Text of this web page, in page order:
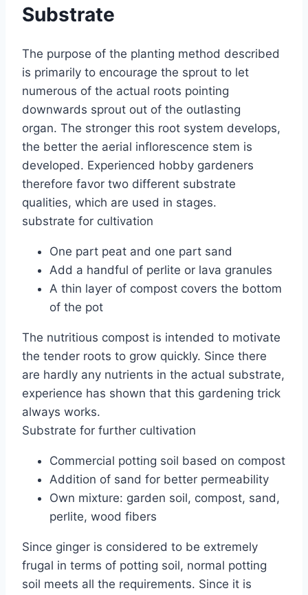
Substrate
The purpose of the planting method described
is primarily to encourage the sprout to let
numerous of the actual roots pointing
downwards sprout out of the outlasting
organ. The stronger this root system develops,
the better the aerial inflorescence stem is
developed. Experienced hobby gardeners
therefore favor two different substrate
qualities, which are used in stages.
substrate for cultivation
One part peat and one part sand
Add a handful of perlite or lava granules
A thin layer of compost covers the bottom
of the pot
The nutritious compost is intended to motivate
the tender roots to grow quickly. Since there
are hardly any nutrients in the actual substrate,
experience has shown that this gardening trick
always works.
Substrate for further cultivation
Commercial potting soil based on compost
Addition of sand for better permeability
Own mixture: garden soil, compost, sand,
perlite, wood fibers
Since ginger is considered to be extremely
frugal in terms of potting soil, normal potting
soil meets all the requirements. Since it is